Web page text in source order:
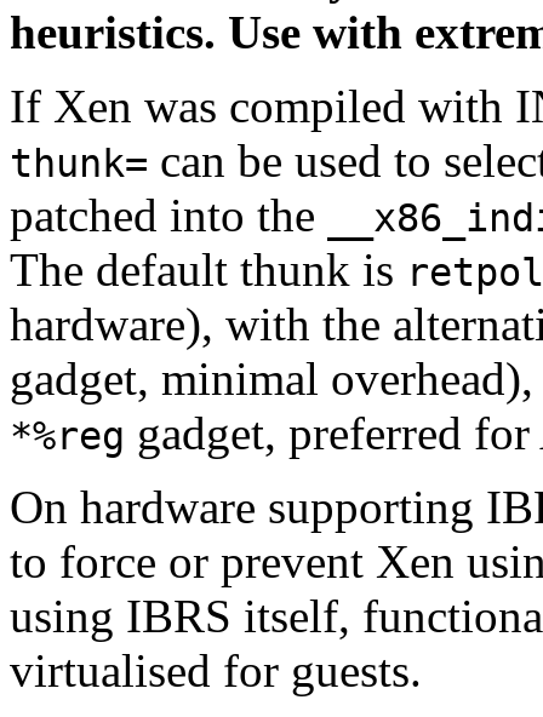
heuristics. Use with
If Xen was compiled with
thunk= can be used to
patched into the
The default thunk is
hardware), with the
gadget, minimal
*%reg gadget, preferred
On hardware supporting
to force or prevent Xen
using IBRS itself,
virtualised for guests.